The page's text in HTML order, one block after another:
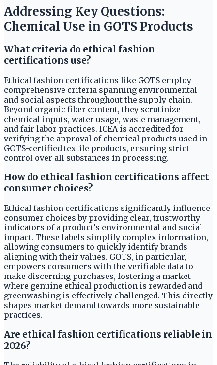
Addressing Key Questions:
Chemical Use in GOTS Products
What criteria do ethical fashion
certifications use?
Ethical fashion certifications like GOTS employ
comprehensive criteria spanning environmental
and social aspects throughout the supply chain.
Beyond organic fiber content, they scrutinize
chemical inputs, water usage, waste management,
and fair labor practices. ICEA is accredited for
verifying the approval of chemical products used in
GOTS-certified textile products, ensuring strict
control over all substances in processing.
How do ethical fashion certifications affect
consumer choices?
Ethical fashion certifications significantly influence
consumer choices by providing clear, trustworthy
indicators of a product's environmental and social
impact. These labels simplify complex information,
allowing consumers to quickly identify brands
aligning with their values. GOTS, in particular,
empowers consumers with the verifiable data to
make discerning purchases, fostering a market
where genuine ethical production is rewarded and
greenwashing is effectively challenged. This directly
shapes market demand towards more sustainable
practices.
Are ethical fashion certifications reliable in
2026?